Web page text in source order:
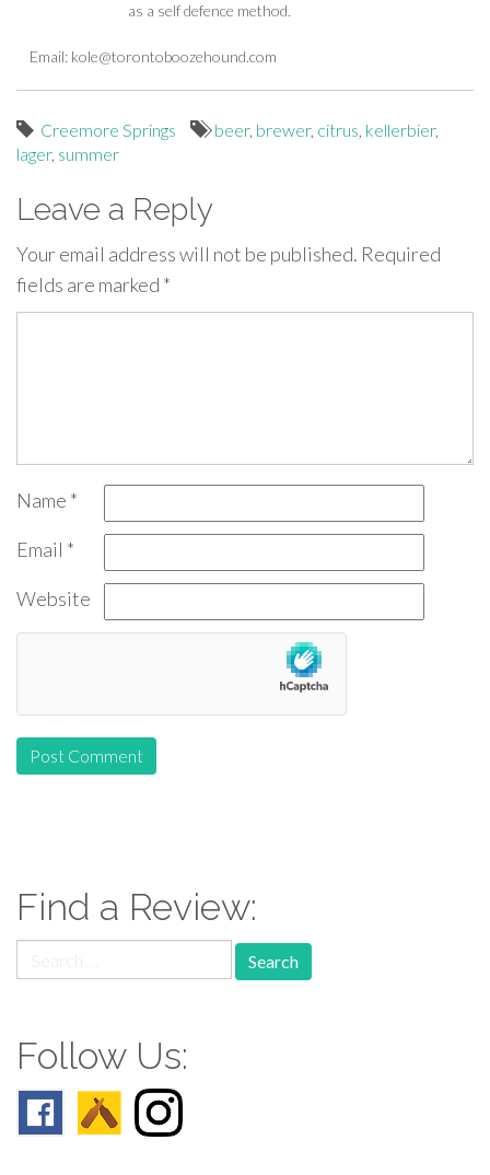
as a self defence method.
Email: kole@torontoboozehound.com
Creemore Springs beer, brewer, citrus, kellerbier,
lager, summer
Leave a Reply
Your email address will not be published. Required
fields are marked *
Name *
Email *
Website
Find a Review:
for:
Follow Us: